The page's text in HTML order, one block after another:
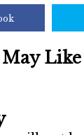
May Like